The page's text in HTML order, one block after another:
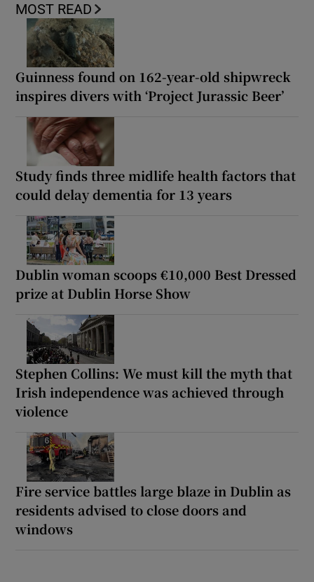
MOST READ
Guinness found on 162-year-old shipwreck
inspires divers with ‘Project Jurassic Beer’
Study finds three midlife health factors that
could delay dementia for 13 years
Dublin woman scoops €10,000 Best Dressed
prize at Dublin Horse Show
Stephen Collins: We must kill the myth that
Irish independence was achieved through
violence
Fire service battles large blaze in Dublin as
residents advised to close doors and
windows